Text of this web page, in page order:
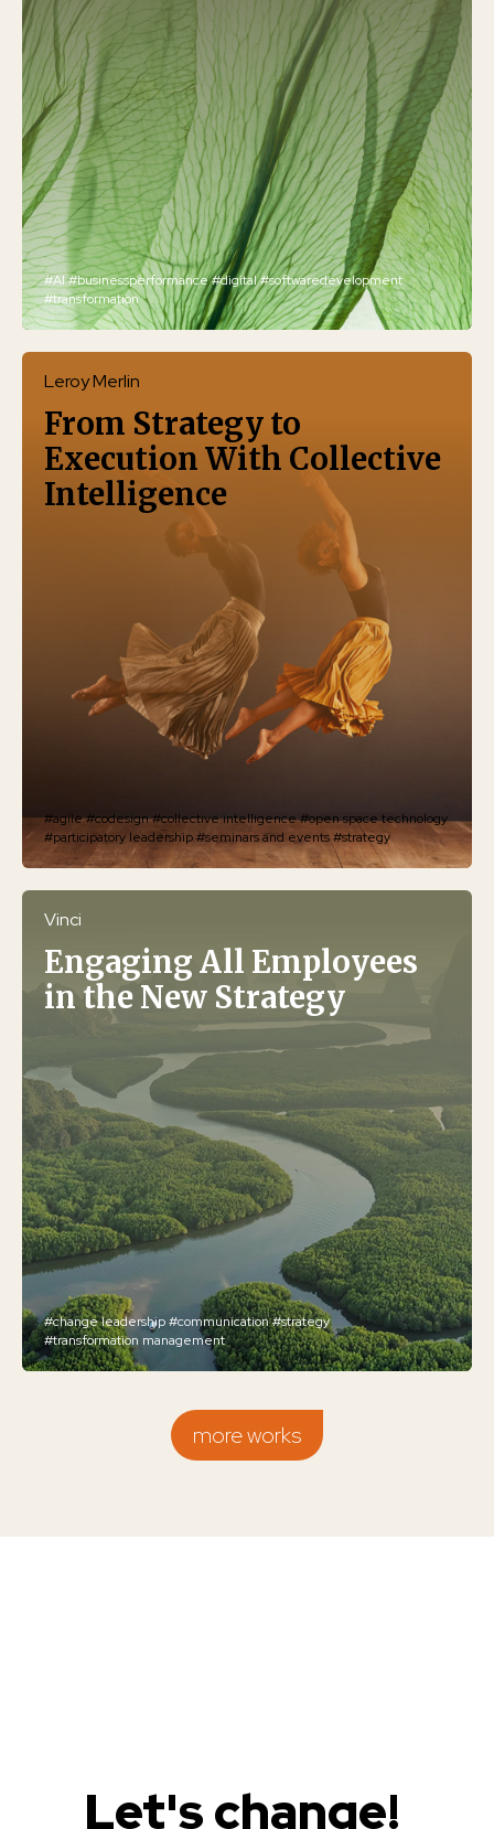
#AI #businessperformance#digital#softwaredevelopment
#transformation
#agile#codesign#collective intelligence#open space technology
#participatory leadership#seminars and events#strategy
Leroy Merlin
From Strategy to
Execution With Collective
Intelligence
#change leadership#communication#strategy
#transformation management
Vinci
Engaging All Employees
in the New Strategy
more works